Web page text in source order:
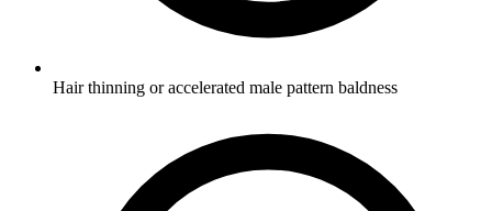
Hair thinning or accelerated male pattern baldness